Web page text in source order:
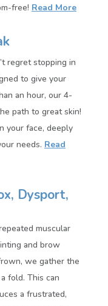
free! Read More
regret stopping in
to give your
an hour, our 4-
path to great skin!
your face, deeply
needs. Read
Dysport,
muscular
and brow
we gather the
fold. This can
a frustrated,